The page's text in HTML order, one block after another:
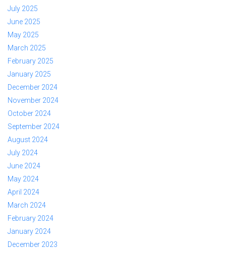
July 2025
June 2025
May 2025
March 2025
February 2025
January 2025
December 2024
November 2024
October 2024
September 2024
August 2024
July 2024
June 2024
May 2024
April 2024
March 2024
February 2024
January 2024
December 2023